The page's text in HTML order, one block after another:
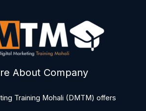
About Company
Training Mohali (DMTM) offers